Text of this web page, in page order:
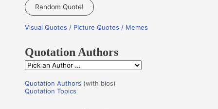
a
c
f
o
r
:
Random Quote!
Visual Quotes / Picture Quotes / Memes
Quotation Authors
Q
o
Quotation Authors (with bios)
Quotation Topics